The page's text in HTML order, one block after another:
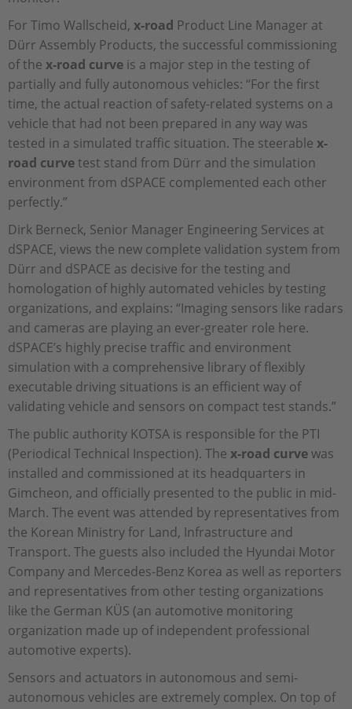
For Timo Wallscheid, x-road Product Line Manager at
Dürr Assembly Products, the successful commissioning
of the x-road curve is a major step in the testing of
partially and fully autonomous vehicles: “For the first
time, the actual reaction of safety-related systems on a
vehicle that had not been prepared in any way was
tested in a simulated traffic situation. The steerable x-
road curvetest stand from Dürr and the simulation
environment from dSPACE complemented each other
perfectly.”
Dirk Berneck, Senior Manager Engineering Services at
dSPACE, views the new complete validation system from
Dürr and dSPACE as decisive for the testing and
homologation of highly automated vehicles by testing
organizations, and explains: “Imaging sensors like radars
and cameras are playing an ever-greater role here.
dSPACE’s highly precise traffic and environment
simulation with a comprehensive library of flexibly
executable driving situations is an efficient way of
validating vehicle and sensors on compact test stands.”
The public authority KOTSA is responsible for the PTI
(Periodical Technical Inspection). The x-road curvewas
installed and commissioned at its headquarters in
Gimcheon, and officially presented to the public in mid-
March. The event was attended by representatives from
the Korean Ministry for Land, Infrastructure and
Transport. The guests also included the Hyundai Motor
Company and Mercedes-Benz Korea as well as reporters
and representatives from other testing organizations
like the German KÜS (an automotive monitoring
organization made up of independent professional
automotive experts).
Sensors and actuators in autonomous and semi-
autonomous vehicles are extremely complex. On top of